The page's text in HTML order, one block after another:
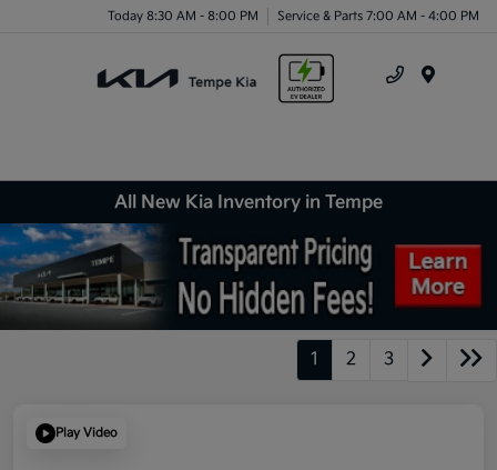
Today 8:30 AM - 8:00 PM Service & Parts 7:00 AM - 4:00 PM
All New Kia Inventory in Tempe
1 2 3
Play Video